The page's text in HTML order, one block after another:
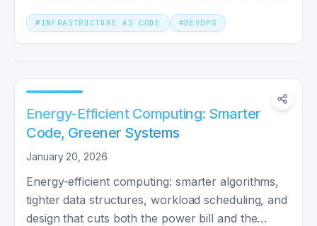
actually ship with.
# INFRASTRUCTURE AS CODE #DEVOPS
Energy-Efficient Computing: Smarter
Code, Greener Systems
January 20, 2026
Energy-efficient computing: smarter algorithms,
tighter data structures, workload scheduling, and
design that cuts both the power bill and the